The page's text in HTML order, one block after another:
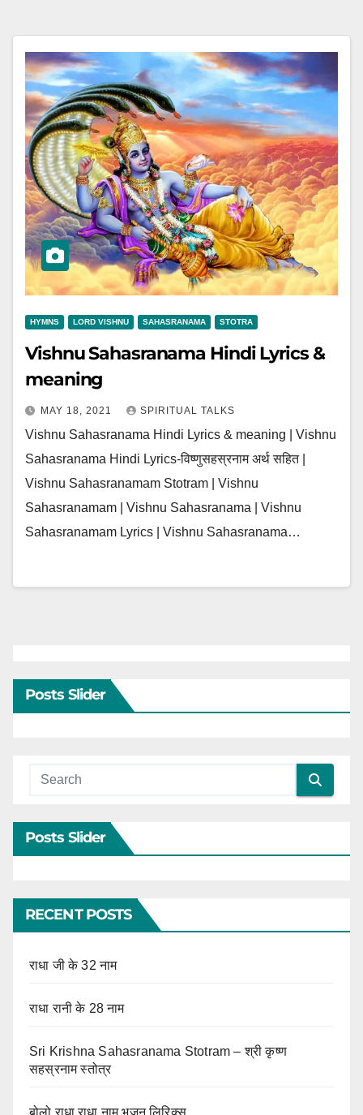
HYMNS LORD VISHNU SAHASRANAMA STOTRA
Vishnu Sahasranama Hindi Lyrics &
meaning
MAY 18, 2021 SPIRITUAL TALKS
Vishnu Sahasranama Hindi Lyrics & meaning | Vishnu
Sahasranama Hindi Lyrics-विष्णुसहस्रनाम अर्थ सहित |
Vishnu Sahasranamam Stotram | Vishnu
Sahasranamam | Vishnu Sahasranama | Vishnu
Sahasranamam Lyrics | Vishnu Sahasranama…
Posts Slider
Posts Slider
RECENT POSTS
राधा जी के 32 नाम
राधा रानी के 28 नाम
Sri Krishna Sahasranama Stotram – श्री कृष्ण
सहस्रनाम स्तोत्र
बोलो राधा राधा नाम भजन लिरिक्स